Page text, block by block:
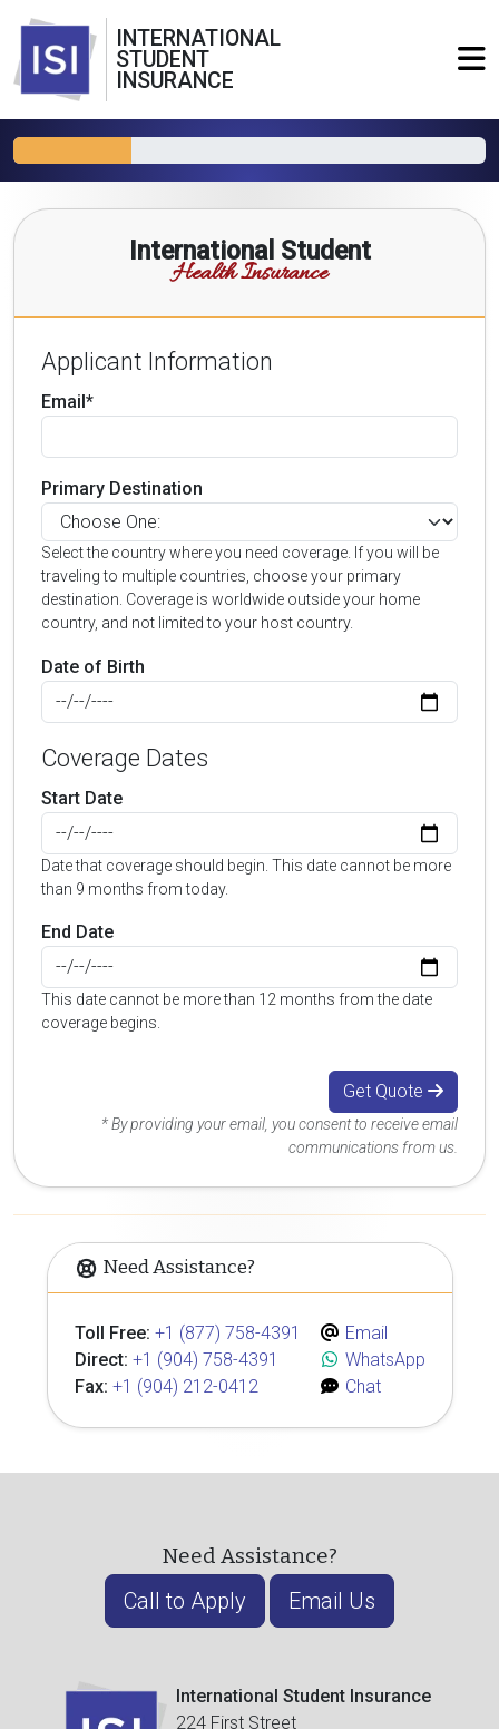
INTERNATIONAL
STUDENT
INSURANCE
International Student
Health Insurance
Applicant Information
Email*
Primary Destination
Select the country where you need coverage. If you will be
traveling to multiple countries, choose your primary
destination. Coverage is worldwide outside your home
country, and not limited to your host country.
Date of Birth
Coverage Dates
Start Date
Date that coverage should begin. This date cannot be more
than 9 months from today.
End Date
This date cannot be more than 12 months from the date
coverage begins.
Get Quote
* By providing your email, you consent to receive email
communications from us.
Need Assistance?
Toll Free: +1 (877) 758-4391
Direct: +1 (904) 758-4391
Fax: +1 (904) 212-0412
Email
WhatsApp
Chat
Need Assistance?
Call to Apply Email Us
International Student Insurance
224 First Street